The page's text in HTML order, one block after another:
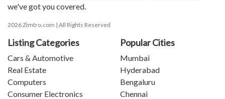
we've got you covered.
2026 Zimtro.com | All Rights Reserved
Listing Categories
Cars & Automotive
Real Estate
Computers
Consumer Electronics
Popular Cities
Mumbai
Hyderabad
Bengaluru
Chennai